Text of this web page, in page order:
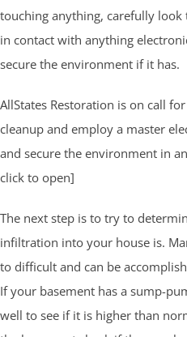
touching anything, carefully
in contact with anything
secure the environment if it has.
AllStates Restoration is on call
cleanup and employ a master
and secure the environment in
click to open]
The next step is to try to
infiltration into your house is.
to difficult and can be
If your basement has a sump-
well to see if it is higher than